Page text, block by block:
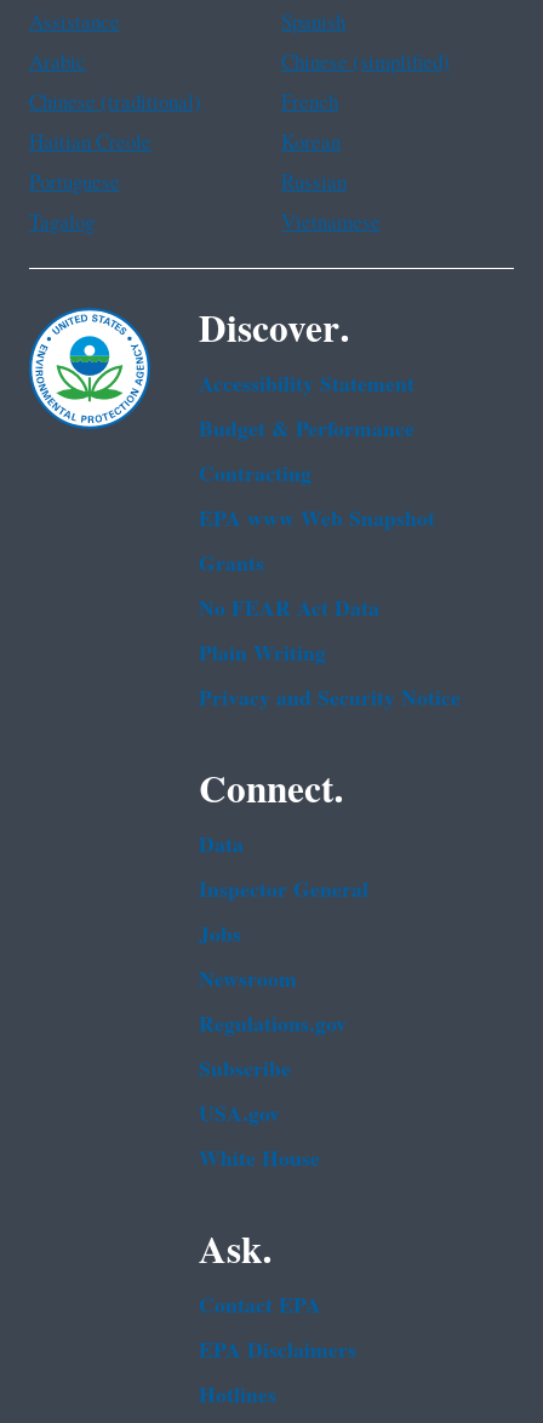
Assistance
Spanish
Arabic
Chinese (simplified)
Chinese (traditional)
French
Haitian Creole
Korean
Portuguese
Russian
Tagalog
Vietnamese
Discover.
Accessibility Statement
Budget & Performance
Contracting
EPA www Web Snapshot
Grants
No FEAR Act Data
Plain Writing
Privacy and Security Notice
Connect.
Data
Inspector General
Jobs
Newsroom
Regulations.gov
Subscribe
USA.gov
White House
Ask.
Contact EPA
EPA Disclaimers
Hotlines